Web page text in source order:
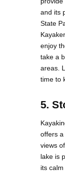
and its
State
enjoy
take a
areas.
time to
5.
offers a
views
lake is
its